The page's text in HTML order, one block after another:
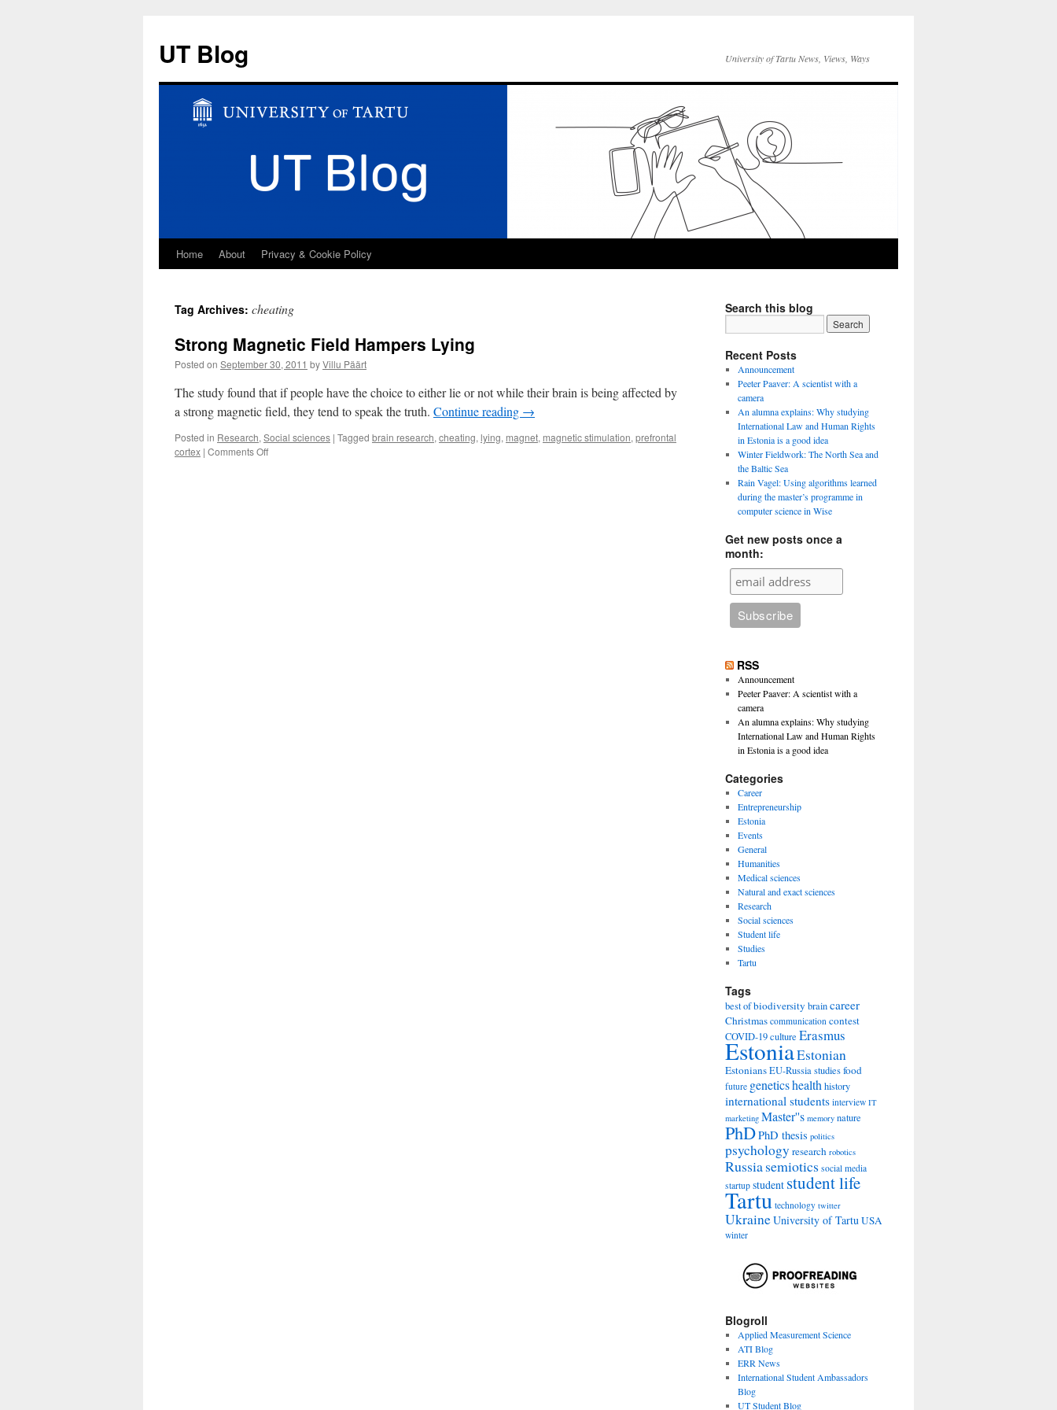
UT Blog University of Tartu News, Views, Ways
Skip
content
Home About Privacy & Cookie Policy
Tag Archives: cheating
Strong Magnetic Field Hampers Lying
Posted on September 30, 2011 byVillu Päärt
The study found that if people have the choice to either lie or not while their brain is being affected by
a strong magnetic field, they tend to speak the truth. Continue reading →
Posted in Research, Social sciences | Tagged brain research, cheating, lying, magnet, magnetic stimulation, prefrontal
cortex | Comments Offon
Search this blog
Recent Posts
Announcement
Peeter Paaver: A scientist with a
camera
An alumna explains: Why studying
International Law and Human Rights
in Estonia is a good idea
Winter Fieldwork: The North Sea and
the Baltic Sea
Rain Vagel: Using algorithms learned
during the master’s programme in
computer science in Wise
Get new posts once a
month:
RSS
Announcement
Peeter Paaver: A scientist with a
camera
An alumna explains: Why studying
International Law and Human Rights
in Estonia is a good idea
Categories
Career
Entrepreneurship
Estonia
Events
General
Humanities
Medical sciences
Natural and exact sciences
Research
Social sciences
Student life
Studies
Tartu
Tags
best ofbiodiversity braincareer
Christmas communication contest
COVID-19culture Erasmus
EstoniaEstonian
EstoniansEU-Russia studiesfood
future geneticshealth history
international students interview IT
marketing Master''s memory nature
PhDPhD thesis politics
psychology research robotics
Russiasemiotics social media
startup student student life
Tartu technology twitter
UkraineUniversity of TartuUSA
winter
Blogroll
Applied Measurement Science
ATI Blog
ERR News
International Student Ambassadors
Blog
UT Student Blog